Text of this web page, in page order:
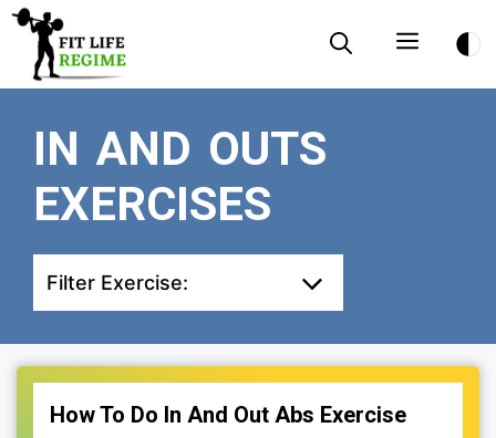
Skip
content
Menu
IN AND OUTS
EXERCISES
Filter Exercise:
How To Do In And Out Abs Exercise